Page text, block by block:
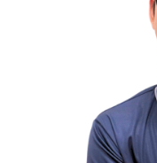
Expertise in
Experience in
Experience in